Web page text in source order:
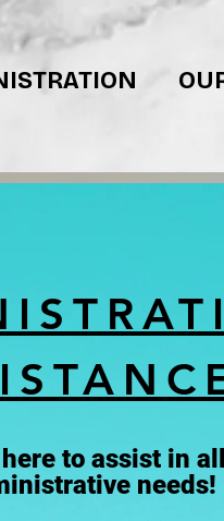
to assist in
needs!